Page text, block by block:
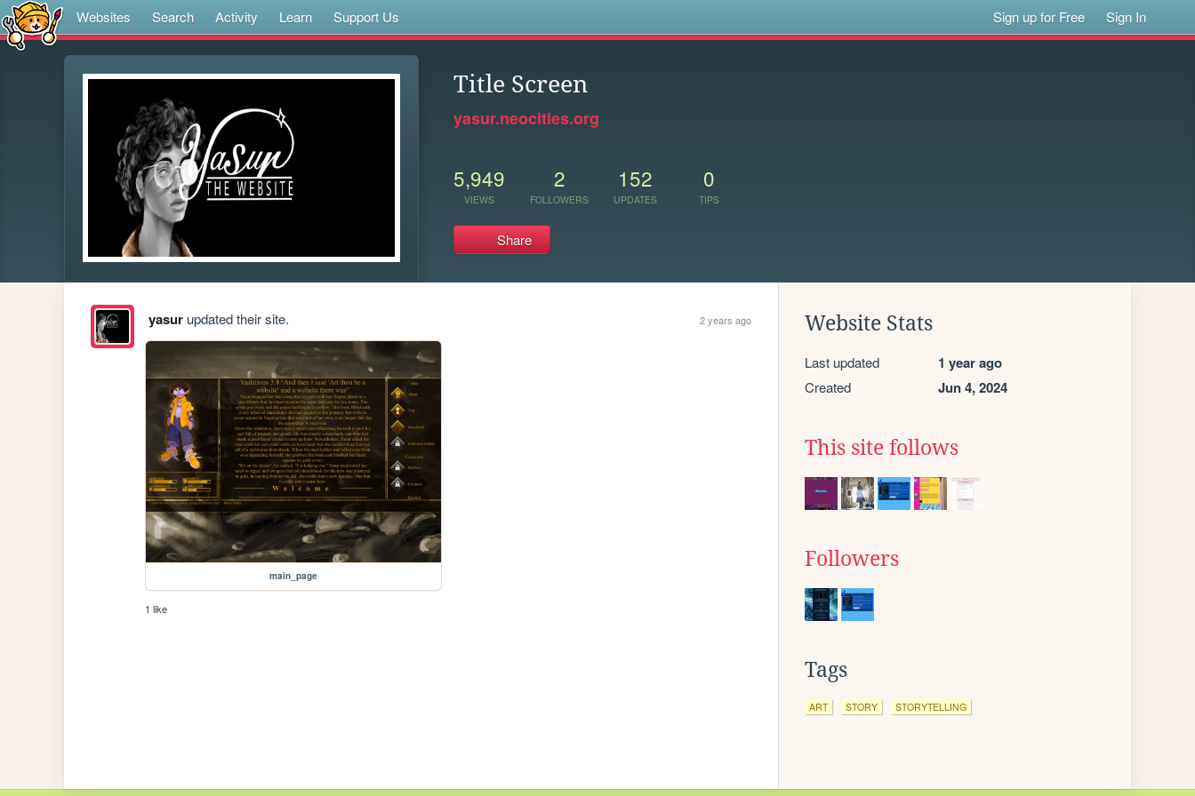
Websites Search Activity Learn Support Us Sign up for Free Sign In
Title Screen
yasur.neocities.org
5,949
VIEWS
2
FOLLOWERS
152
UPDATES
0
TIPS
Share
yasurupdated their site. 2 years ago
main_page
1 like
Website Stats
Last updated 1 year ago
Created Jun 4, 2024
This site follows
Followers
Tags
ART STORY STORYTELLING